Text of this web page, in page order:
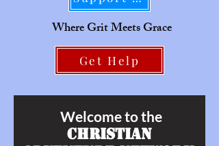
Where Grit Meets Grace
Get Help
Welcome to the
Christian